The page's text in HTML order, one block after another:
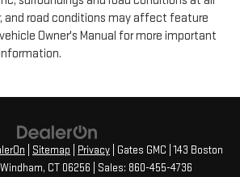
and road conditions may affect feature
Owner's Manual for more important
Sitemap Privacy | Gates GMC 143 Boston
CT06256 | Sales: 860-455-4736